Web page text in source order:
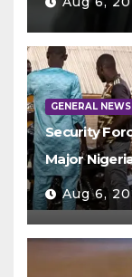
GENERAL NEWS
Security
Major
Aug 6,